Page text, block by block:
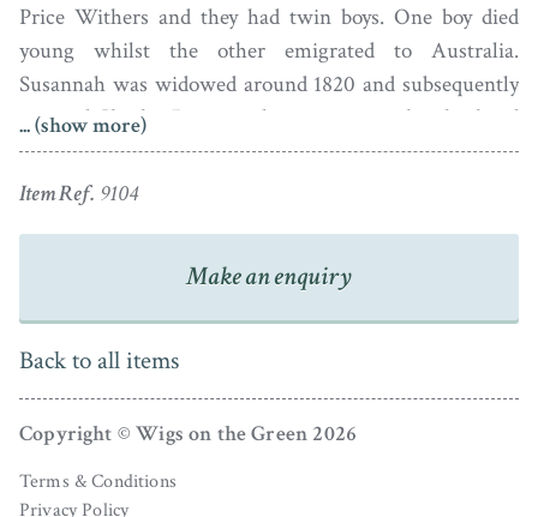
Price Withers and they had twin boys. One boy died
young whilst the other emigrated to Australia.
Susannah was widowed around 1820 and subsequently
married Charles Pearce, a distant cousin who also lived
in Tewkesbury. She died in 1833, aged 62.
The artist Edward Nash (1778-1821) was born into a
wealthy Midlands family and was said to have been a
hunchback. He worked alongside his good friend
returning home. He was clearly also a musician as
amongst his personal effects auctioned off after his
death in 1821 were various flutes.
... (show more)
Item Ref. 9104
Make an enquiry
Back to all items
Copyright © Wigs on the Green 2026
Terms & Conditions
Privacy Policy